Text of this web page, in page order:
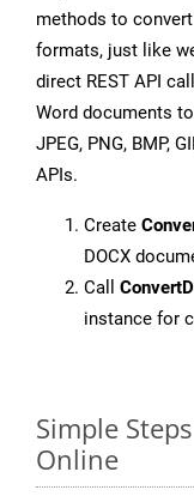
methods to
formats, just like
direct REST API
Word documents
JPEG, PNG, BMP,
APIs.
Create
DOCX
Call
instance for
Simple
Online